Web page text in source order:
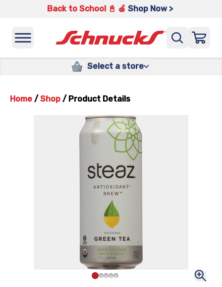
Back to School 📓 🍎 Shop Now >
Select a store
Home / Shop / Product Details